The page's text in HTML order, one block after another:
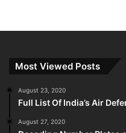
Most Viewed Posts
August 23, 2020
Full List Of India’s Air
August 27, 2020